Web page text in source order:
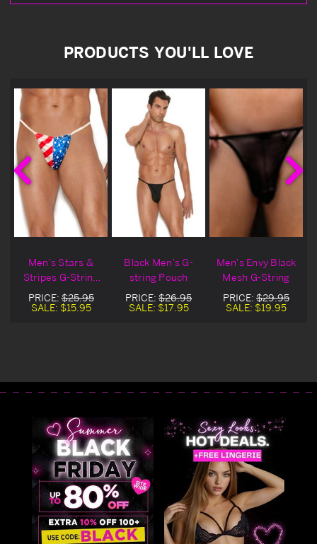
PRODUCTS YOU'LL LOVE
Men's Stars &
Stripes G-String
Pouch
PRICE:$25.95
SALE: $15.95
Black Men's G-
string Pouch
PRICE: $26.95
SALE: $17.95
Men's Envy Black
Mesh G-String
PRICE: $29.95
SALE: $19.95